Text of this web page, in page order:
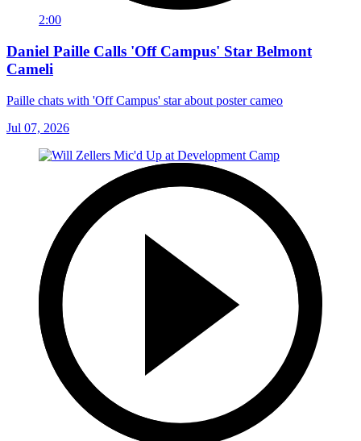
2:00
Daniel Paille Calls 'Off Campus' Star Belmont
Cameli
Paille chats with 'Off Campus' star about poster cameo
Jul 07, 2026